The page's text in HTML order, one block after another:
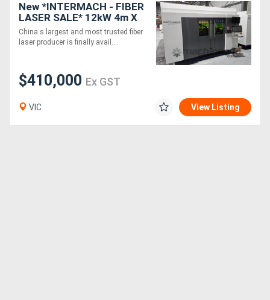
New *INTERMACH - FIBER
LASER SALE* 12kW 4m X
2m Han's Laser G Series -
UPGRADED BOSCH SERVO
DRIVES
China s largest and most trusted fiber
laser producer is finally avail....
$410,000 Ex GST
VIC View Listing